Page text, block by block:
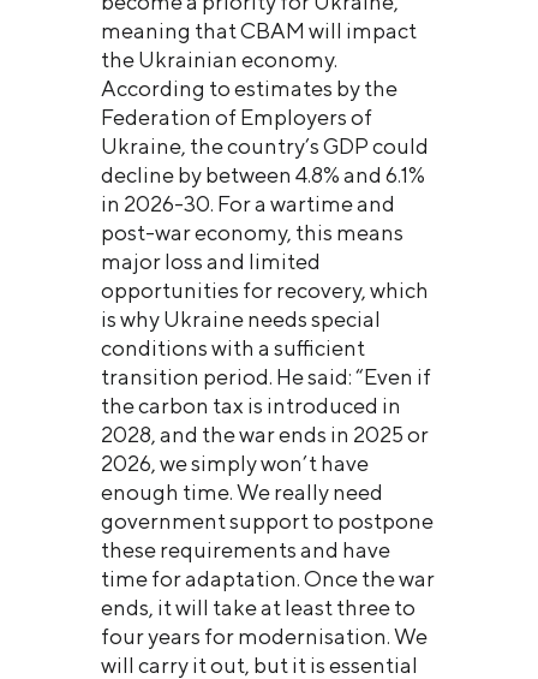
meaning that CBAM will impact
the Ukrainian economy.
According to estimates by the
Federation of Employers of
Ukraine, the country’s GDP could
decline by between 4.8% and 6.1%
in 2026-30. For a wartime and
post-war economy, this means
major loss and limited
opportunities for recovery, which
is why Ukraine needs special
conditions with a sufficient
transition period. He said: “Even if
the carbon tax is introduced in
2028, and the war ends in 2025 or
2026, we simply won’t have
enough time. We really need
government support to postpone
these requirements and have
time for adaptation. Once the war
ends, it will take at least three to
four years for modernisation. We
will carry it out, but it is essential